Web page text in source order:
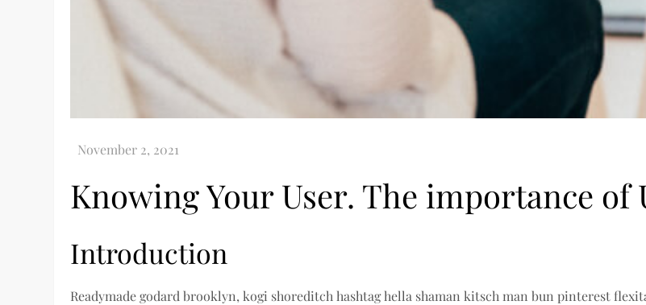
Knowing Your User. The importance of
Introduction
Readymade godard brooklyn, kogi shoreditch hashtag hella shaman kitsch man bun pinterest